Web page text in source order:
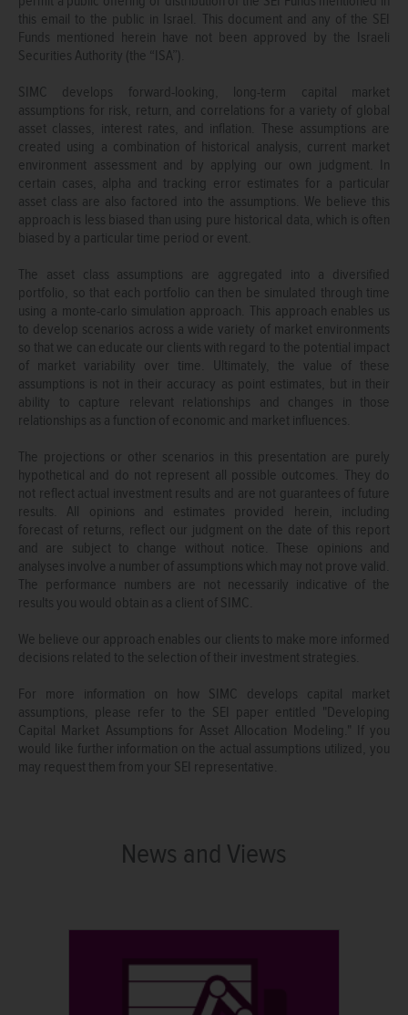
this email to the public in Israel. This document and any of the SEI
Funds mentioned herein have not been approved by the Israeli
Securities Authority (the “ISA”).
SIMC develops forward-looking, long-term capital market
assumptions for risk, return, and correlations for a variety of global
asset classes, interest rates, and inflation. These assumptions are
created using a combination of historical analysis, current market
environment assessment and by applying our own judgment. In
certain cases, alpha and tracking error estimates for a particular
asset class are also factored into the assumptions. We believe this
approach is less biased than using pure historical data, which is often
biased by a particular time period or event.
The asset class assumptions are aggregated into a diversified
portfolio, so that each portfolio can then be simulated through time
using a monte-carlo simulation approach. This approach enables us
to develop scenarios across a wide variety of market environments
so that we can educate our clients with regard to the potential impact
of market variability over time. Ultimately, the value of these
assumptions is not in their accuracy as point estimates, but in their
ability to capture relevant relationships and changes in those
relationships as a function of economic and market influences.
The projections or other scenarios in this presentation are purely
hypothetical and do not represent all possible outcomes. They do
not reflect actual investment results and are not guarantees of future
results. All opinions and estimates provided herein, including
forecast of returns, reflect our judgment on the date of this report
and are subject to change without notice. These opinions and
analyses involve a number of assumptions which may not prove valid.
The performance numbers are not necessarily indicative of the
results you would obtain as a client of SIMC.
We believe our approach enables our clients to make more informed
decisions related to the selection of their investment strategies.
For more information on how SIMC develops capital market
assumptions, please refer to the SEI paper entitled "Developing
Capital Market Assumptions for Asset Allocation Modeling." If you
would like further information on the actual assumptions utilized, you
may request them from your SEI representative.
News and Views